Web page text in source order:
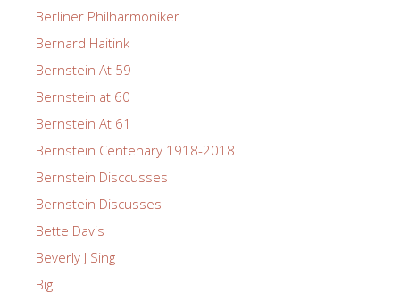
Berliner Philharmoniker
Bernard Haitink
Bernstein At 59
Bernstein at 60
Bernstein At 61
Bernstein Centenary 1918-2018
Bernstein Disccusses
Bernstein Discusses
Bette Davis
Beverly J Sing
Big